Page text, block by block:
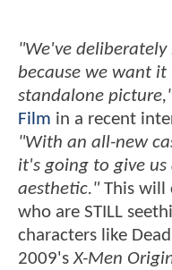
"We've
because we want
standalone
Film in a recent
"With an all-new
it's going to give
aesthetic." This will
who are STILL
characters like
2009'sX-Men